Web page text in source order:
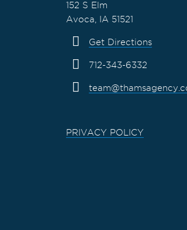
152 S Elm
Avoca, IA 51521
Get Directions
712-343-6332
PRIVACY POLICY